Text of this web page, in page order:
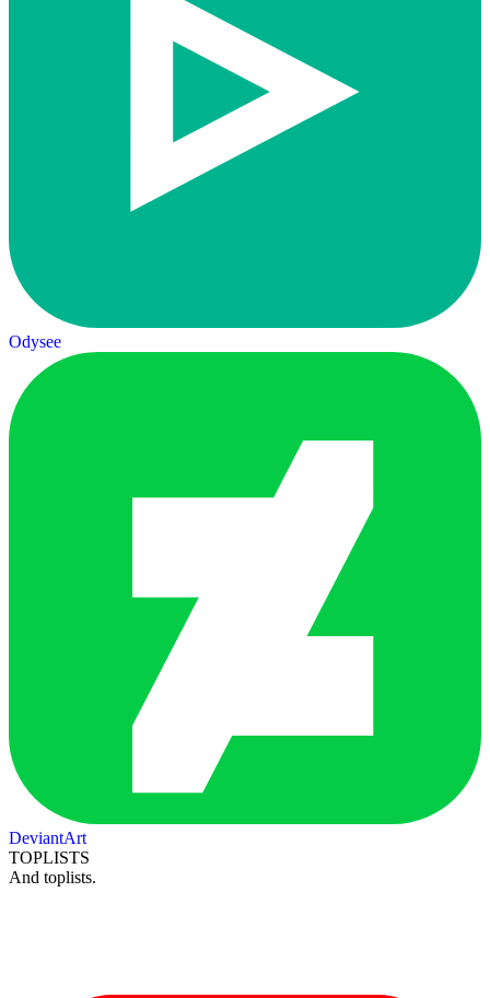
Odysee
DeviantArt
TOPLISTS
And toplists.